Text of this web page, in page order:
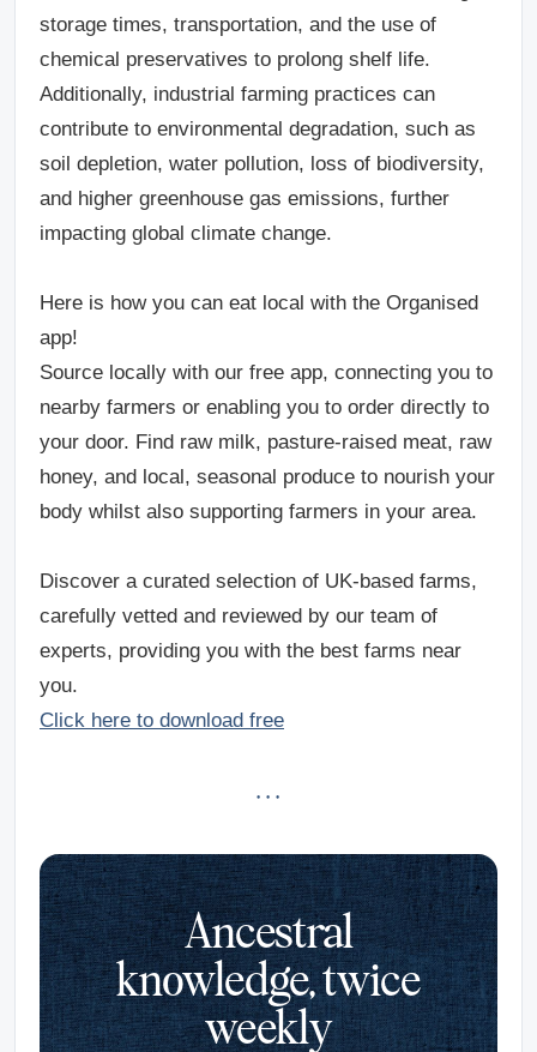
storage times, transportation, and the use of
chemical preservatives to prolong shelf life.
Additionally, industrial farming practices can
contribute to environmental degradation, such as
soil depletion, water pollution, loss of biodiversity,
and higher greenhouse gas emissions, further
impacting global climate change.
Here is how you can eat local with the Organised
app!
Source locally with our free app, connecting you to
nearby farmers or enabling you to order directly to
your door. Find raw milk, pasture-raised meat, raw
honey, and local, seasonal produce to nourish your
body whilst also supporting farmers in your area.
Discover a curated selection of UK-based farms,
carefully vetted and reviewed by our team of
experts, providing you with the best farms near
you.
Click here to download free
· · ·
Ancestral
knowledge, twice
weekly